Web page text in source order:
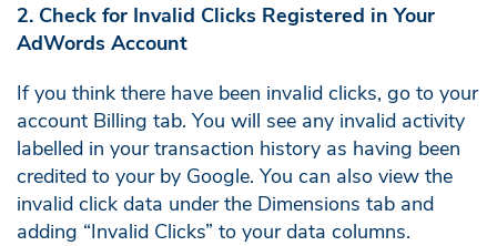
2. Check for Invalid Clicks Registered in Your
AdWords Account
If you think there have been invalid clicks, go to your
account Billing tab. You will see any invalid activity
labelled in your transaction history as having been
credited to your by Google. You can also view the
invalid click data under the Dimensions tab and
adding “Invalid Clicks” to your data columns.